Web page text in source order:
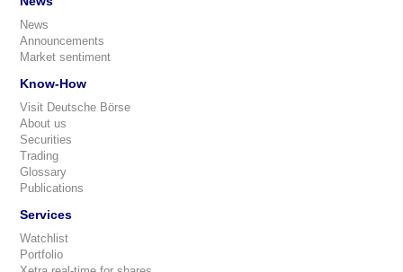
News
Announcements
Market sentiment
Know-How
Visit Deutsche Börse
About us
Securities
Trading
Glossary
Publications
Services
Watchlist
Portfolio